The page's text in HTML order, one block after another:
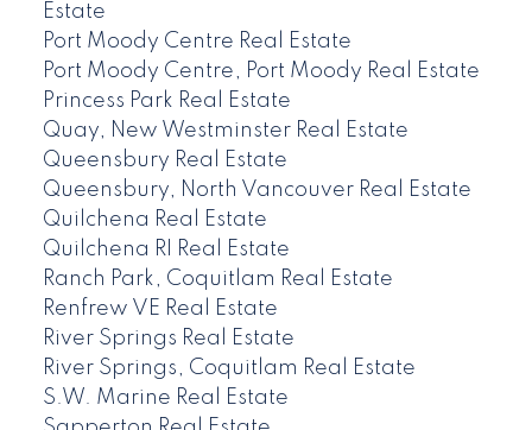
Estate
Port Moody Centre Real Estate
Port Moody Centre, Port Moody Real Estate
Princess Park Real Estate
Quay, New Westminster Real Estate
Queensbury Real Estate
Queensbury, North Vancouver Real Estate
Quilchena Real Estate
Quilchena RI Real Estate
Ranch Park, Coquitlam Real Estate
Renfrew VE Real Estate
River Springs Real Estate
River Springs, Coquitlam Real Estate
S.W. Marine Real Estate